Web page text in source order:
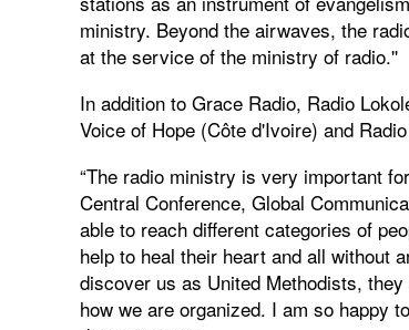
ministry. Beyond the airwaves, the
at the service of the ministry of radio.''
In addition to Grace Radio, Radio
Voice of Hope (Côte d'Ivoire) and
“The radio ministry is very important
Central Conference, Global
able to reach different categories of
help to heal their heart and all without
discover us as United Methodists,
how we are organized. I am so happy